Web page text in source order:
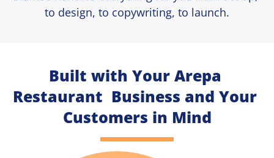
to design, to copywriting, to launch.
Built with Your Arepa
Restaurant  Business and Your
Customers in Mind